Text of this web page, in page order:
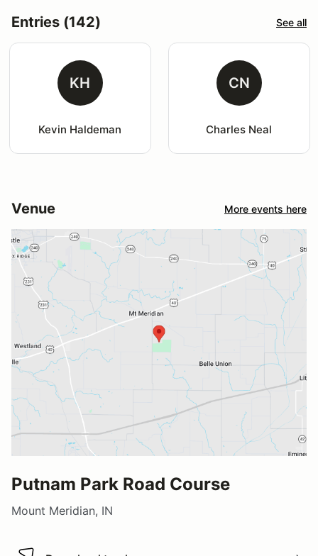
Entries (142) See all
KH
Kevin Haldeman
CN
Charles Neal
Venue More events here
Putnam Park Road Course
Mount Meridian, IN